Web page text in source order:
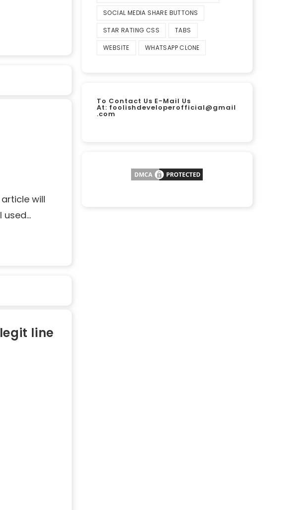
will
used…
line
SOCIAL MEDIA SHARE BUTTONS
STAR RATING CSS TABS
WEBSITE WHATSAPP CLONE
To Contact Us E-Mail Us
At: foolishdeveloperofficial@gmail
.com